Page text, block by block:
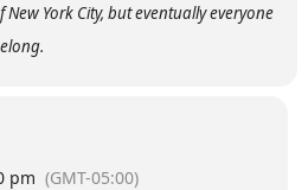
York City, but eventually everyone
pm (GMT-05:00)